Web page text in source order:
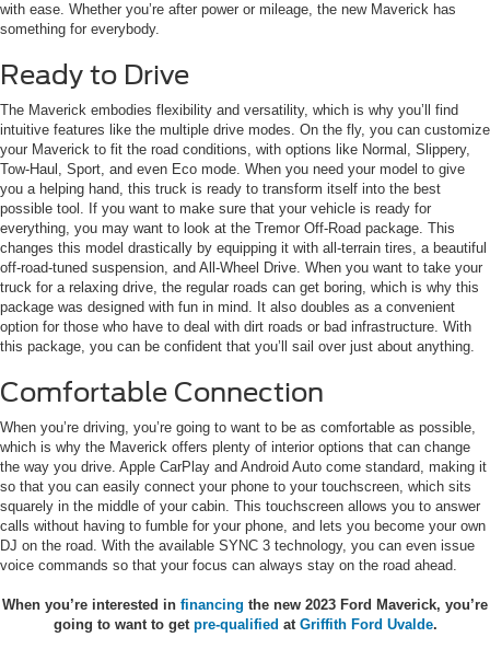
with ease. Whether you’re after power or mileage, the new Maverick has
something for everybody.
Ready to Drive
The Maverick embodies flexibility and versatility, which is why you’ll find
intuitive features like the multiple drive modes. On the fly, you can customize
your Maverick to fit the road conditions, with options like Normal, Slippery,
Tow-Haul, Sport, and even Eco mode. When you need your model to give
you a helping hand, this truck is ready to transform itself into the best
possible tool. If you want to make sure that your vehicle is ready for
everything, you may want to look at the Tremor Off-Road package. This
changes this model drastically by equipping it with all-terrain tires, a beautiful
off-road-tuned suspension, and All-Wheel Drive. When you want to take your
truck for a relaxing drive, the regular roads can get boring, which is why this
package was designed with fun in mind. It also doubles as a convenient
option for those who have to deal with dirt roads or bad infrastructure. With
this package, you can be confident that you’ll sail over just about anything.
Comfortable Connection
When you’re driving, you’re going to want to be as comfortable as possible,
which is why the Maverick offers plenty of interior options that can change
the way you drive. Apple CarPlay and Android Auto come standard, making it
so that you can easily connect your phone to your touchscreen, which sits
squarely in the middle of your cabin. This touchscreen allows you to answer
calls without having to fumble for your phone, and lets you become your own
DJ on the road. With the available SYNC 3 technology, you can even issue
voice commands so that your focus can always stay on the road ahead.
When you’re interested in financing the new 2023 Ford Maverick, you’re
going to want to get pre-qualified at Griffith Ford Uvalde.